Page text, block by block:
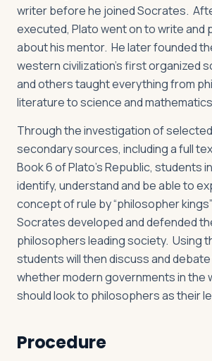
writer before he joined Socrates.
executed, Plato went on to write and
about his mentor. He later founded the
western civilization’s first organized
and others taught everything from
literature to science and
Through the investigation of
secondary sources, including a full
Book 6 of Plato’sRepublic, students
identify, understand and be able to
concept of rule by “philosopher
Socrates developed and defended
philosophers leading society. Using
students will then discuss and
whether modern governments in the
should look to philosophers as their
Procedure